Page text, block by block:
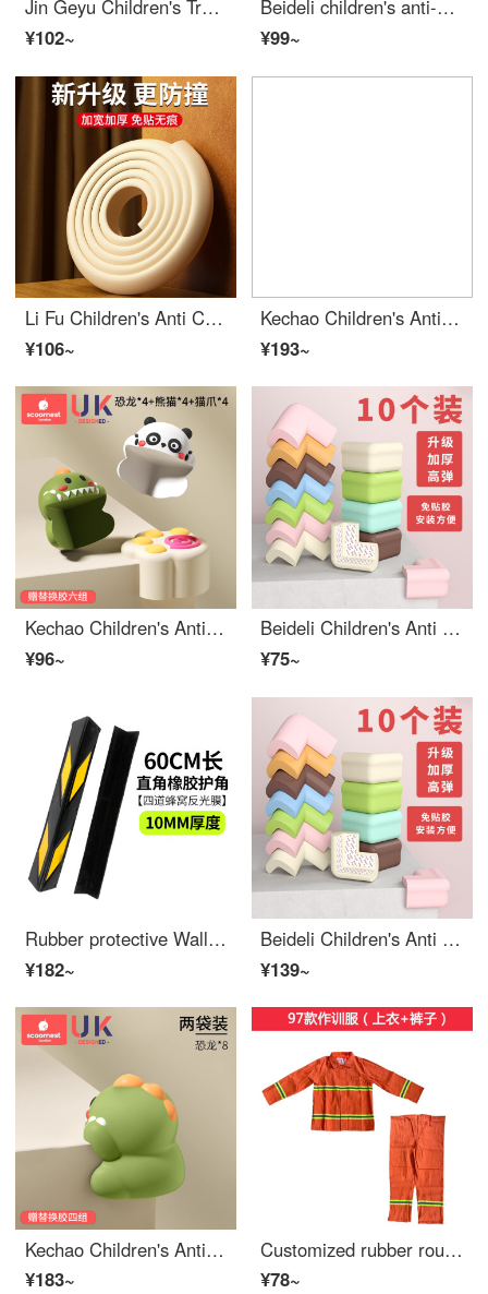
Jin Geyu Children's Transparent Smiling Face Collision Prevention Corner Baby Desk Edge Cushion Protective Safety Plastic Corner GuardsDesk Edge Cushion Collision Prevention for Children Transparent smiling face anti-collision angle (set of 10)
¥102~
Beideli children's anti-collision angle bar window table Edge Safety Bumpers sticker protective cover Safety anti-collision silicone Edge Bumper Guards soft right angle transparent combination [L-shaped 5+T-shaped 5]
¥99~
Li Fu Children's Anti Collision Corner Anti Collision Baby Desk Edge Cushion Set Table Tea Table Corner Right angle Sponge Edge Safety Bumpers Desk Edge Cushion Protective Strip [L-shaped comes with 2 meters of adhesive per piece beige]
¥106~
Kechao Children's Anti Collision Corner Bar Window Table Edge Safety Bumpers Stick Safety Protective Cover Anti Collision Cartoon Edge Bumper Guards Soft Right Angle Cat Claw Anti Collision Corner Set of 4
¥193~
Kechao Children's Anti Collision Corner Bar Window Table Edge Safety Bumpers Stick Safety Protective Cover Anti Collision Cartoon Edge Bumper Guards 4 Soft Right Angle Dinosaurs+4 Cat Claws+4 Pandas
¥96~
Beideli Children's Anti Collision Corner Anti Collision Corner Safety Protection Edge Bumper Guards Baby Desk Edge Cushion Set Window Package Table Tea Table Right Angle Non stick Light Gray 10 Anti Collision Angles
¥75~
Rubber protective Wall Corner Covers Car Safety Baby Edge Corner Guards Wall Corner Covers PVC thickened garage reflective traffic warning strip 60cm long and 10mm thick rubber right angle Edge Bumper Guards
¥182~
Beideli Children's Anti Collision Corner Anti Collision Corner Safety Protection Edge Bumper Guards Baby Desk Edge Cushion Set Window Package Table Tea Table Right Angle Non stick Wood Color 10 Anti Collision Angles
¥139~
Kechao Children's Anti Collision Corner Bar Window Table Edge Safety Bumpers Stick Safety Protective Cover Anti Collision Cartoon Edge Bumper Guards Soft Right Angle Dinosaur Anti Collision Corner Set of 8
¥183~
Customized rubber rounded Edge Bumper Guards anti-collision warning for underground parking lot, wall protection, cylindrical shape, Edge Safety Bumpers, parking space, workshop protection, Edge Bumper Guards, soft pack strip, 97 training suit top an...
¥78~